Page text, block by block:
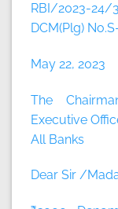
RBI/2023-24/
DCM(Plg)
May 22, 2023
The
Executive
All Banks
Dear Sir /